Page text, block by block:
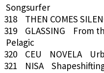
Songsurfer
318 THEN COMES
319 GLASSING From
Pelagic
320 CEU NOVELA
321 NISA